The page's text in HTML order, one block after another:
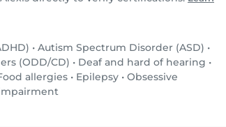
• Autism Spectrum Disorder (ASD) •
(ODD/CD) • Deaf and hard of hearing •
allergies • Epilepsy • Obsessive